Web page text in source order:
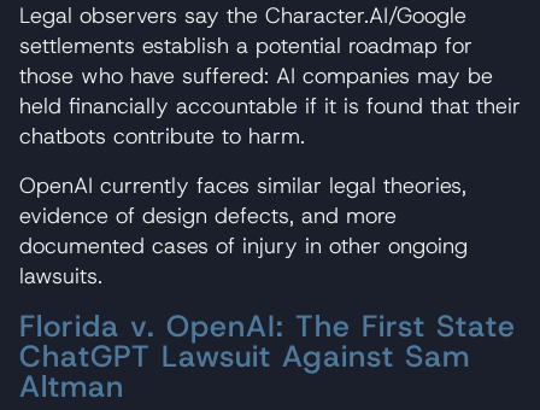
Legal observers say the Character.AI/Google
settlements establish a potential roadmap for
those who have suffered: AI companies may be
held financially accountable if it is found that their
chatbots contribute to harm.
OpenAI currently faces similar legal theories,
evidence of design defects, and more
documented cases of injury in other ongoing
lawsuits.
Florida v. OpenAI: The First State
ChatGPT Lawsuit Against Sam
Altman